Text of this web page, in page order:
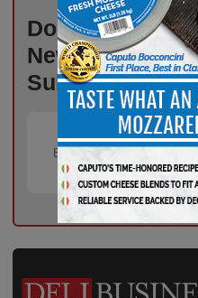
Don’t Miss Out
News That
Subscribe Now!